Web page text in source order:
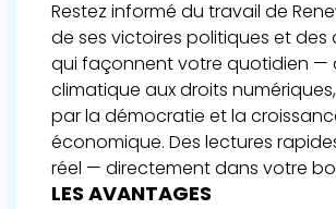
Restez informé du travail de
de ses victoires politiques et des
qui façonnent votre quotidien —
climatique aux droits
par la démocratie et la
économique. Des lectures
réel — directement dans votre
LES AVANTAGES